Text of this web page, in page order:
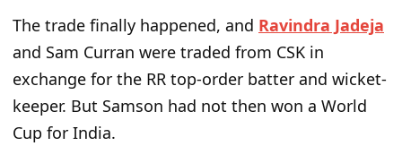
The trade finally happened, and Ravindra Jadeja
and Sam Curran were traded from CSK in
exchange for the RR top-order batter and wicket-
keeper. But Samson had not then won a World
Cup for India.